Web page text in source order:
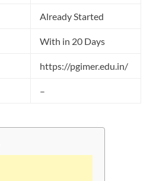
Already Started
With in 20 Days
https://pgimer.edu.in/
–